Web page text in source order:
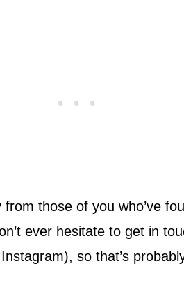
those of you who’ve
ever hesitate to get in
so that’s